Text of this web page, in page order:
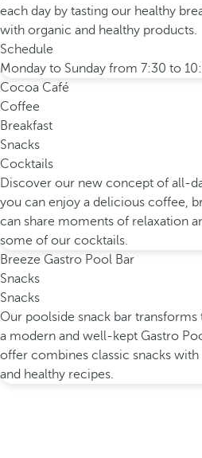
each day by tasting our healthy
with organic and healthy products.
Schedule
Monday to Sunday from 7:30 to
Cocoa Café
Coffee
Breakfast
Snacks
Cocktails
Discover our new concept of all-
you can enjoy a delicious coffee,
can share moments of relaxation
some of our cocktails.
Breeze Gastro Pool Bar
Snacks
Snacks
Our poolside snack bar
a modern and well-kept Gastro
offer combines classic snacks
and healthy recipes.